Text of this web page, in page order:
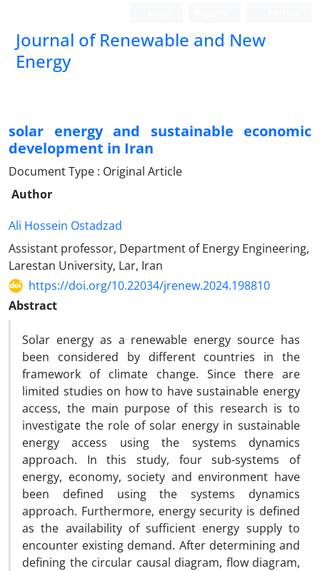
Journal of Renewable and New
Energy
solar energy and sustainable economic
development in Iran
Document Type : Original Article
Author
Ali Hossein Ostadzad
Assistant professor, Department of Energy Engineering,
Larestan University, Lar, Iran
https://doi.org/10.22034/jrenew.2024.198810
Abstract
Solar energy as a renewable energy source has
been considered by different countries in the
framework of climate change. Since there are
limited studies on how to have sustainable energy
access, the main purpose of this research is to
investigate the role of solar energy in sustainable
energy access using the systems dynamics
approach. In this study, four sub-systems of
energy, economy, society and environment have
been defined using the systems dynamics
approach. Furthermore, energy security is defined
as the availability of sufficient energy supply to
encounter existing demand. After determining and
defining the circular causal diagram, flow diagram,